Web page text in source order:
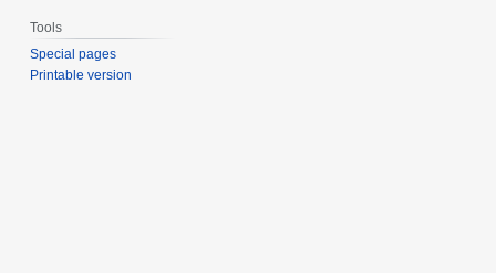
Tools
Special pages
Printable version